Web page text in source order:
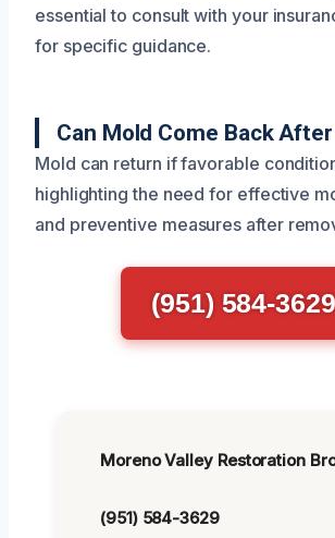
essential to consult with your
for specific guidance.
Can Mold Come Back
Mold can return if favorable
highlighting the need for effective
and preventive measures after
(951) 584-3629
Moreno Valley Restoration
(951) 584-3629